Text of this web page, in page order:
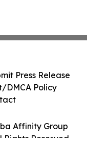
Affinity Group
Rights Reserved.
Press Release
DMCA Policy